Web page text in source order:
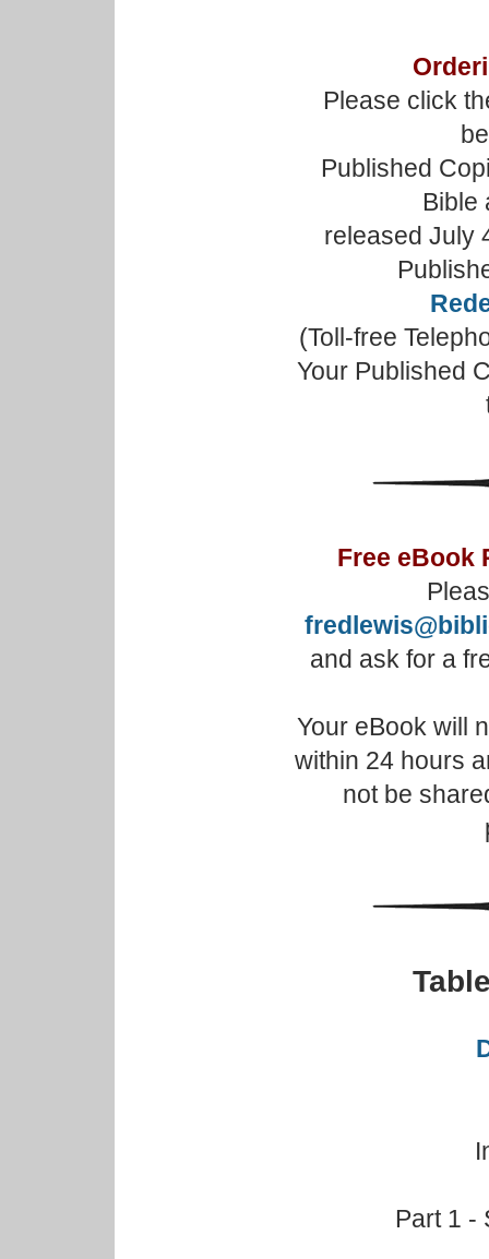
Please click
Published
Bible
released July
(Toll-free
Your Published
Free eBook
and ask for a
Your eBook will
within 24 hours
not be
Part 1 -